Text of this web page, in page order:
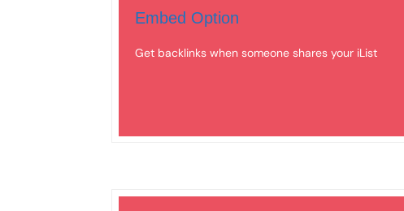
Embed Option
Get backlinks when someone shares your iList